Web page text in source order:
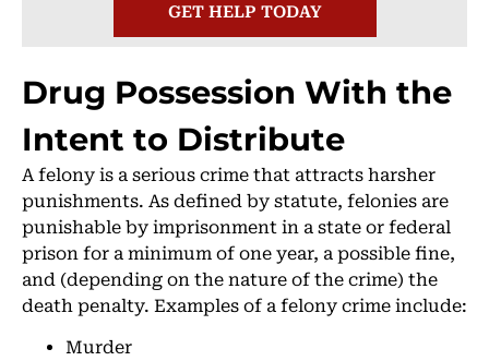
GET HELP TODAY
Drug Possession With the
Intent to Distribute
A felony is a serious crime that attracts harsher
punishments. As defined by statute, felonies are
punishable by imprisonment in a state or federal
prison for a minimum of one year, a possible fine,
and (depending on the nature of the crime) the
death penalty. Examples of a felony crime include:
Murder